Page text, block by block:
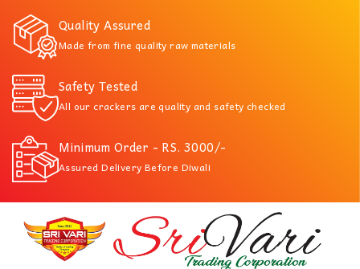
Quality Assured
Made from fine quality raw materials
Safety Tested
All our crackers are quality and safety checked
Minimum Order - RS. 3000/-
Assured Delivery Before Diwali